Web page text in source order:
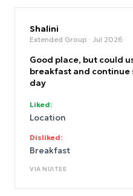
Shalini
Extended Group · Jul 2026
Good place, but could
breakfast and continue
day
Liked:
Location
Disliked:
Breakfast
VIA NUITEE